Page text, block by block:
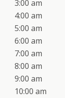
3:00 am
4:00 am
5:00 am
6:00 am
7:00 am
8:00 am
9:00 am
10:00 am